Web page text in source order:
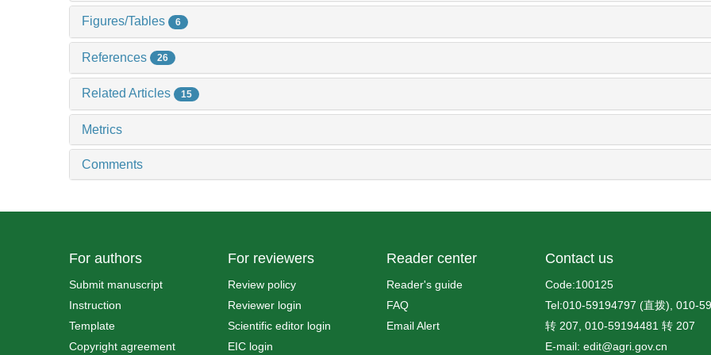
Figures/Tables 6
References 26
Related Articles 15
Metrics
Comments
For authors
Submit manuscript
Instruction
Template
Copyright agreement
For reviewers
Review policy
Reviewer login
Scientific editor login
EIC login
Reader center
Reader's guide
FAQ
Email Alert
Contact us
Code:100125
Tel:010-59194797 (直拨), 010-
转 207, 010-59194481 转 207
E-mail: edit@agri.gov.cn